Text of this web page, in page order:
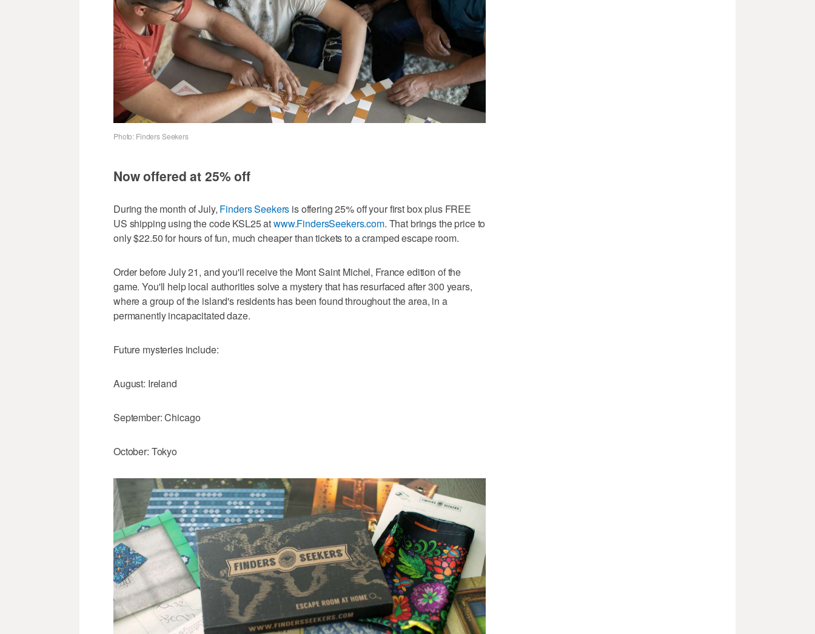
Photo: Finders Seekers
Now offered at 25% off
During the month of July, Finders Seekers is offering 25% off your first box plus FREE
US shipping using the code KSL25 atwww.FindersSeekers.com. That brings the price to
only $22.50 for hours of fun, much cheaper than tickets to a cramped escape room.
Order before July 21, and you'll receive the Mont Saint Michel, France edition of the
game. You'll help local authorities solve a mystery that has resurfaced after 300 years,
where a group of the island's residents has been found throughout the area, in a
permanently incapacitated daze.
Future mysteries include:
August: Ireland
September: Chicago
October: Tokyo